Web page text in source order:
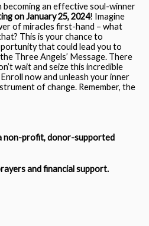
an effective soul-winner
on January 25, 2024! Imagine
of miracles first-hand – what
This is your chance to
that could lead you to
Three Angels’ Message. There
wait and seize this incredible
now and unleash your inner
of change. Remember, the
non-profit, donor-supported
and financial support.